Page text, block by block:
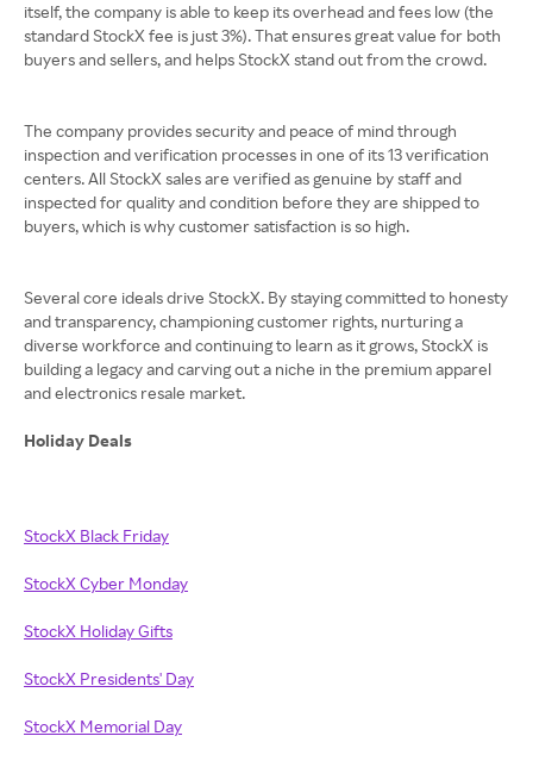
itself, the company is able to keep its overhead and fees low (the
standard StockX fee is just 3%). That ensures great value for both
buyers and sellers, and helps StockX stand out from the crowd.
The company provides security and peace of mind through
inspection and verification processes in one of its 13 verification
centers. All StockX sales are verified as genuine by staff and
inspected for quality and condition before they are shipped to
buyers, which is why customer satisfaction is so high.
Several core ideals drive StockX. By staying committed to honesty
and transparency, championing customer rights, nurturing a
diverse workforce and continuing to learn as it grows, StockX is
building a legacy and carving out a niche in the premium apparel
and electronics resale market.
Holiday Deals
StockX Black Friday
StockX Cyber Monday
StockX Holiday Gifts
StockX Presidents' Day
StockX Memorial Day